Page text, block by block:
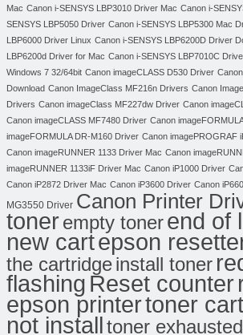
Mac Canon i-SENSYS LBP3010 Driver Mac Canon i-
SENSYS LBP5050 Driver Canon i-SENSYS LBP5300 Mac
LBP6000 Driver Linux Canon i-SENSYS LBP6200D Driver
LBP6200d Driver for Mac Canon i-SENSYS LBP7010C
Windows 7 32/64bit Canon imageCLASS D530 Driver
Download Canon ImageClass MF216n Drivers Canon
Drivers Canon imageClass MF227dw Driver Canon
Canon imageCLASS MF7480 Driver Canon
imageFORMULA DR-M160 Driver Canon imagePROGRAF
Canon imageRUNNER 1133 Driver Mac Canon
imageRUNNER 1133iF Driver Mac Canon iP1000 Driver
Canon iP2872 Driver Mac Canon iP3600 Driver Canon
MG3550 Driver Canon Printer
tonerempty tonerend of
new cartepson
the cartridgeinstall toner
flashing Reset counter
epson printertoner
not installtoner exhausted